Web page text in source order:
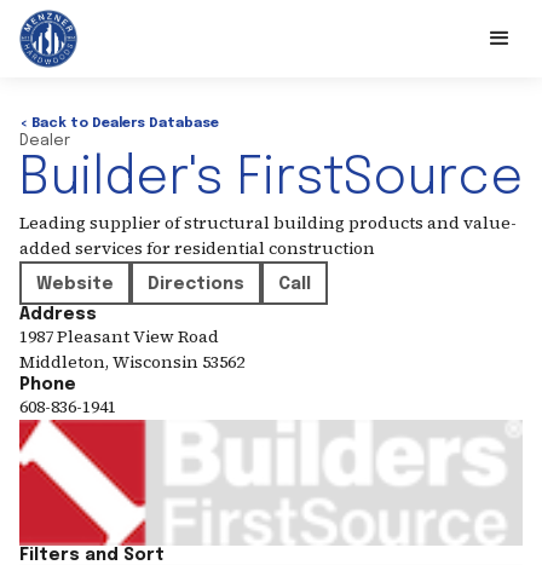
< Back to Dealers Database
Dealer
Builder's FirstSource
Leading supplier of structural building products and value-
added services for residential construction
Website Directions
Call
Address
1987 Pleasant View Road
Middleton, Wisconsin 53562
Phone
608-836-1941
Filters and Sort